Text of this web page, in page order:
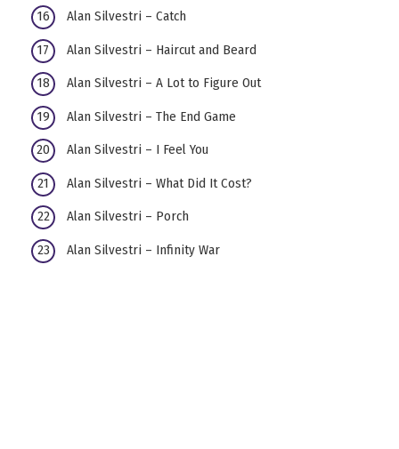
Alan Silvestri – Catch
Alan Silvestri – Haircut and Beard
Alan Silvestri – A Lot to Figure Out
Alan Silvestri – The End Game
Alan Silvestri – I Feel You
Alan Silvestri – What Did It Cost?
Alan Silvestri – Porch
Alan Silvestri – Infinity War